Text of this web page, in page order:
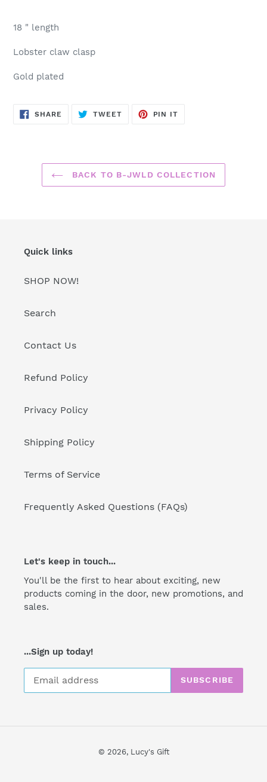
18 " length
Lobster claw clasp
Gold plated
SHARE SHARE
TWEETTWEET
PIN IT
BACK TO B-JWLD COLLECTION
Quick links
SHOP NOW!
Search
Contact Us
Refund Policy
Privacy Policy
Shipping Policy
Terms of Service
Frequently Asked Questions (FAQs)
Let's keep in touch...
You'll be the first to hear about exciting, new
products coming in the door, new promotions, and
sales.
...Sign up today!
SUBSCRIBE
© 2026, Lucy's Gift